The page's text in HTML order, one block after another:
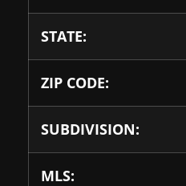
STATE:
ZIP CODE:
SUBDIVISION:
MLS: